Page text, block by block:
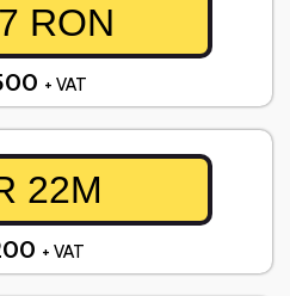
RON
+ VAT
22M
+ VAT